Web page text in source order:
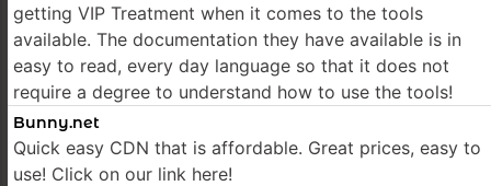
getting VIP Treatment when it comes to the tools
available. The documentation they have available is in
easy to read, every day language so that it does not
require a degree to understand how to use the tools!
Bunny.net
Quick easy CDN that is affordable. Great prices, easy to
use! Click on our link here!